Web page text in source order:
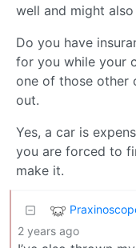
well and might
Do you have
for you while your
one of those other
out.
Yes, a car is
you are forced to
make it.
2 years ago